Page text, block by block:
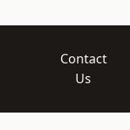
Contact
Us